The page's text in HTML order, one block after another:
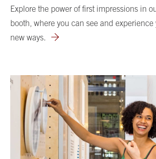
Explore the power of first impressions in
booth, where you can see and
new ways.